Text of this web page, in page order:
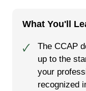
What You'll
🗸
The CCAP
up to the
your
recognized